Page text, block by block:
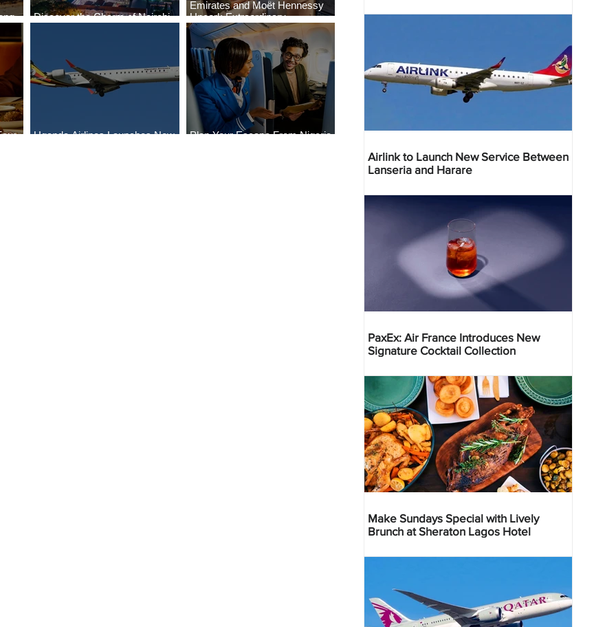
Discover the Charm of Nairobi
Emirates and Moët Hennessy
Uncork Extraordinary
Experiences
Uganda Airlines Launches New
Plan Your Escape From Nigeria
Airlink to Launch New Service Between
Lanseria and Harare
PaxEx: Air France Introduces New
Signature Cocktail Collection
Make Sundays Special with Lively
Brunch at Sheraton Lagos Hotel